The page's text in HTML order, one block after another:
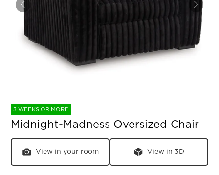
3 WEEKS OR MORE
Midnight-Madness Oversized Chair
View in your room View in 3D